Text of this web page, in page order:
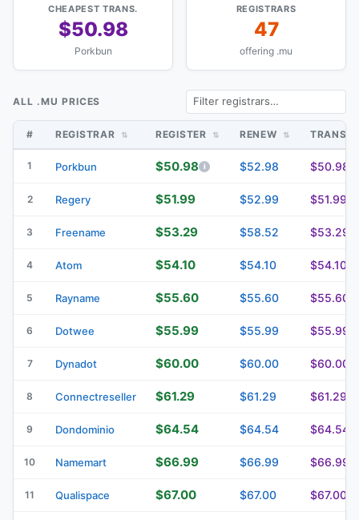
CHEAPEST TRANS.
$50.98
Porkbun
REGISTRARS
47
offering .mu
ALL .MU PRICES
# REGISTRAR REGISTER RENEW
1 Porkbun $50.98 $52.98 $50.98
2 Regery $51.99 $52.99 $51.99
3 Freename $53.29 $58.52 $53.29
4 Atom $54.10 $54.10 $54.10
5 Rayname $55.60 $55.60 $55.60
6 Dotwee $55.99 $55.99 $55.99
7 Dynadot $60.00 $60.00 $60.00
8 Connectreseller $61.29 $61.29 $61.29
9 Dondominio $64.54 $64.54 $64.54
10 Namemart $66.99 $66.99 $66.99
11 Qualispace $67.00 $67.00 $67.00